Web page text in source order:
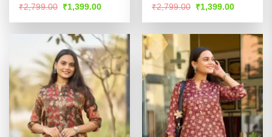
Rated4.54
₹2,799.00 Original
price
was:
₹1,399.00Current
is:
Rated4.52
₹2,799.00 Original
price
was:
₹1,399.00Current
is: